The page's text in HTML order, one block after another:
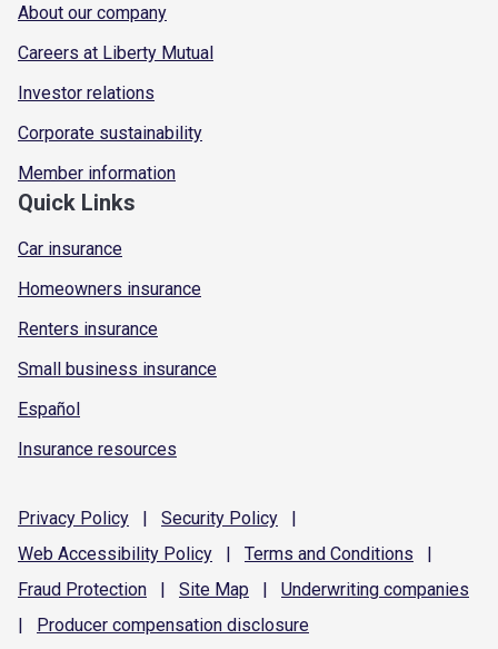
About our company
Careers at Liberty Mutual
Investor relations
Corporate sustainability
Member information
Quick Links
Car insurance
Homeowners insurance
Renters insurance
Small business insurance
Español
Insurance resources
Privacy Policy | Security Policy
|
Web Accessibility Policy | Terms and Conditions
|
Fraud Protection | Site Map | Underwriting companies
|
Producer compensation disclosure